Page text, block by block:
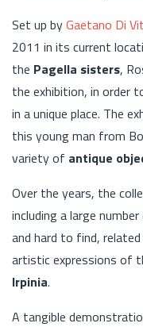
Set up byGaetano Di
2011 in its current
the Pagella sisters,
the exhibition, in order
in a unique place. The
this young man from
variety of antique
Over the years, the
including a large
and hard to find,
artistic expressions of
Irpinia.
A tangible